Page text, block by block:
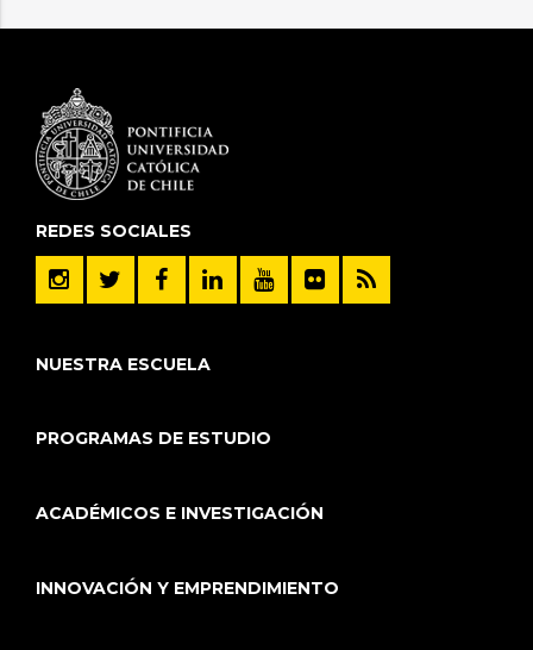
REDES SOCIALES
NUESTRA ESCUELA
PROGRAMAS DE ESTUDIO
ACADÉMICOS E INVESTIGACIÓN
INNOVACIÓN Y EMPRENDIMIENTO